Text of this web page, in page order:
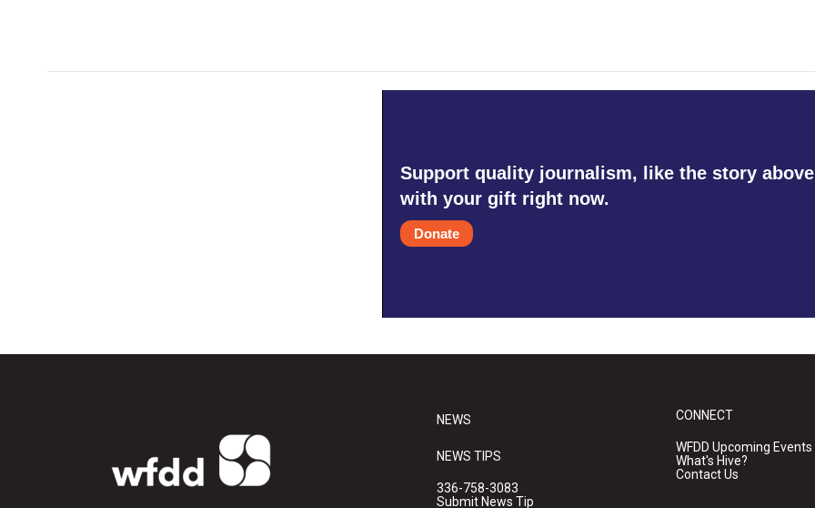
Support quality journalism, like the story
with your gift right now.
Donate
NEWS
NEWS TIPS
336-758-3083
Submit News Tip
CONNECT
WFDD Upcoming Events
What's Hive?
Contact Us